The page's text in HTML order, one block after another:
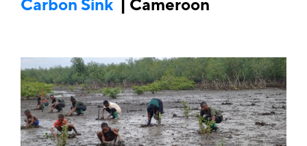
Carbon Sink | Cameroon